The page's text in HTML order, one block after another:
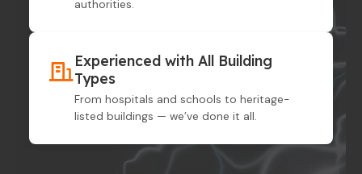
authorities.
Experienced with All Building
Types
From hospitals and schools to heritage-
listed buildings — we’ve done it all.